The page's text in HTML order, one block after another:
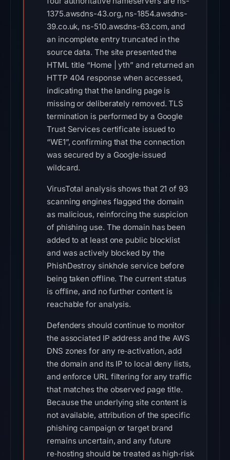
1375.awsdns-43.org, ns-1854.awsdns-
39.co.uk, ns-510.awsdns-63.com, and
an incomplete entry truncated in the
source data. The site presented the
HTML title “Home | yth” and returned an
HTTP 404 response when accessed,
indicating that the landing page is
missing or deliberately removed. TLS
termination is performed by a Google
Trust Services certificate issued to
“WE1”, confirming that the connection
was secured by a Google‑issued
wildcard.
VirusTotal analysis shows that 21 of 93
scanning engines flagged the domain
as malicious, reinforcing the suspicion
of phishing use. The domain has been
added to at least one public blocklist
and was actively blocked by the
PhishDestroy sinkhole service before
being taken offline. The current status
is offline, and no further content is
reachable for analysis.
Defenders should continue to monitor
the associated IP address and the AWS
DNS zones for any re‑activation, add
the domain and its IP to local deny lists,
and enforce URL filtering for any traffic
that matches the observed page title.
Because the underlying site content is
not available, attribution of the specific
phishing campaign or target brand
remains uncertain, and any future
re‑hosting should be treated as high‑risk